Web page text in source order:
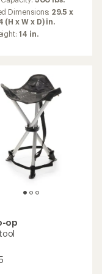
Dimensions: 29.5 x
(H x W x D) in.
14 in.
op